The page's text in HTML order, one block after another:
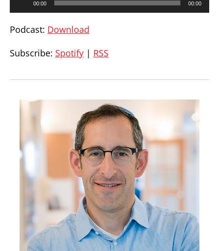
00:00 00:00
Podcast: Download
Subscribe: Spotify | RSS